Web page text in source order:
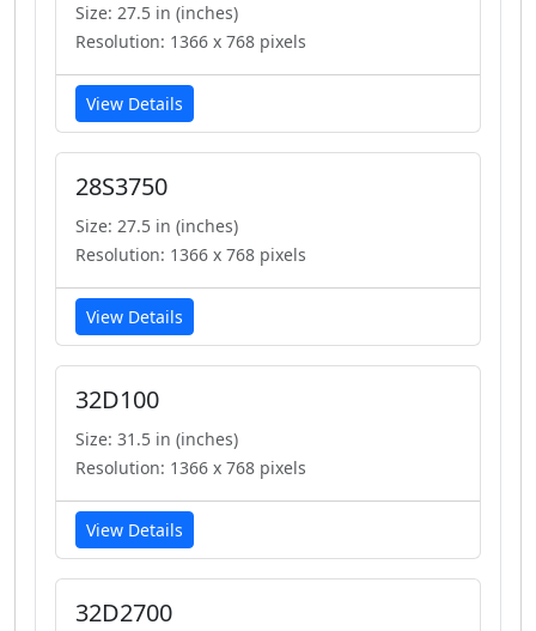
Size: 27.5 in (inches)
Resolution: 1366 x 768 pixels
View Details
28S3750
Size: 27.5 in (inches)
Resolution: 1366 x 768 pixels
View Details
32D100
Size: 31.5 in (inches)
Resolution: 1366 x 768 pixels
View Details
32D2700